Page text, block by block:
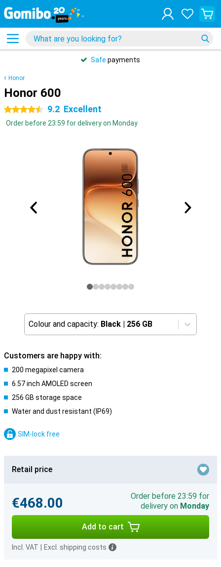
Safe payments
Honor
Honor 600
4.5 stars 9.2 Excellent
Order before 23:59 for delivery on Monday
Colour and capacity: Black | 256 GB
Customers are happy with:
200 megapixel camera
6.57 inch AMOLED screen
256 GB storage space
Water and dust resistant (IP69)
SIM-lock free
Retail price
€468.00
Order before 23:59 for
delivery on Monday
Add to cart
Incl. VAT Excl. shipping costs